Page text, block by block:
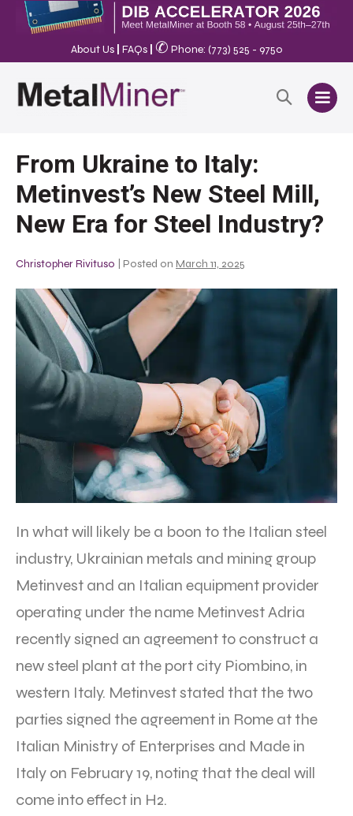
About Us FAQs ✆ Phone: (773) 525 - 9750
From Ukraine to Italy:
Metinvest’s New Steel Mill,
New Era for Steel Industry?
Christopher Rivituso Posted on March 11, 2025
In what will likely be a boon to the Italian steel
industry, Ukrainian metals and mining group
Metinvest and an Italian equipment provider
operating under the name Metinvest Adria
recently signed an agreement to construct a
new steel plant at the port city Piombino, in
western Italy. Metinvest stated that the two
parties signed the agreement in Rome at the
Italian Ministry of Enterprises and Made in
Italy on February 19, noting that the deal will
come into effect in H2.